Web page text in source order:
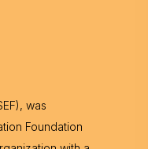
was
Foundation